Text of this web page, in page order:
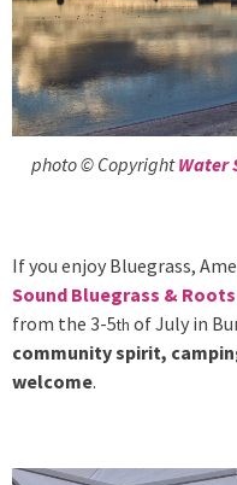
photo © CopyrightWater
If you enjoy Bluegrass,
Sound Bluegrass &
from the 3-5th of July in
community spirit,
welcome.